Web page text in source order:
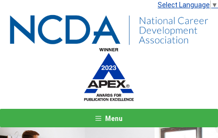
Select Language ▼
Menu